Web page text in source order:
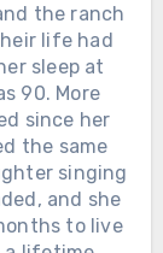
the ranch
life had
sleep at
90. More
since her
the same
singing
and she
to live
4,
in
was 90.
Strait
NO
the
in a